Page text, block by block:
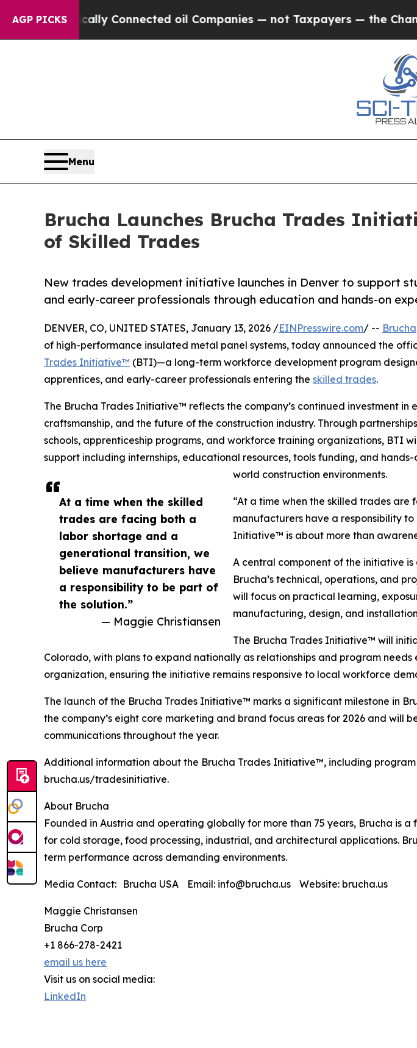
AGP PICKS
Politically Connected oil Companies — not Taxpayers — the Chance to
Menu
Brucha Launches Brucha Trades
of Skilled Trades
New trades development initiative launches in Denver to support
and early-career professionals through education and hands-on
At a time when the skilled
trades are facing both a
labor shortage and a
generational transition, we
believe manufacturers have
a responsibility to be part of
the solution.”
— Maggie Christiansen
DENVER, CO, UNITED STATES, January 13, 2026 /EINPresswire.com/ -- Brucha
of high-performance insulated metal panel systems, today announced the
Trades Initiative™ (BTI)—a long-term workforce development program
apprentices, and early-career professionals entering the skilled trades.
The Brucha Trades Initiative™ reflects the company’s continued investment in
craftsmanship, and the future of the construction industry. Through
schools, apprenticeship programs, and workforce training organizations, BTI
support including internships, educational resources, tools funding, and
world construction environments.
“At a time when the skilled trades
manufacturers have a responsibility to
Initiative™ is about more than
A central component of the initiative
Brucha’s technical, operations, and
will focus on practical learning,
manufacturing, design, and
The Brucha Trades Initiative™ will
Colorado, with plans to expand nationally as relationships and program
organization, ensuring the initiative remains responsive to local workforce
The launch of the Brucha Trades Initiative™ marks a significant milestone in
the company’s eight core marketing and brand focus areas for 2026 and will
communications throughout the year.
Additional information about the Brucha Trades Initiative™, including
brucha.us/tradesinitiative.
About Brucha
Founded in Austria and operating globally for more than 75 years, Brucha is
for cold storage, food processing, industrial, and architectural applications.
term performance across demanding environments.
Media Contact: Brucha USA Email: info@brucha.us Website: brucha.us
Maggie Christansen
Brucha Corp
+1 866-278-2421
email us here
Visit us on social media:
LinkedIn